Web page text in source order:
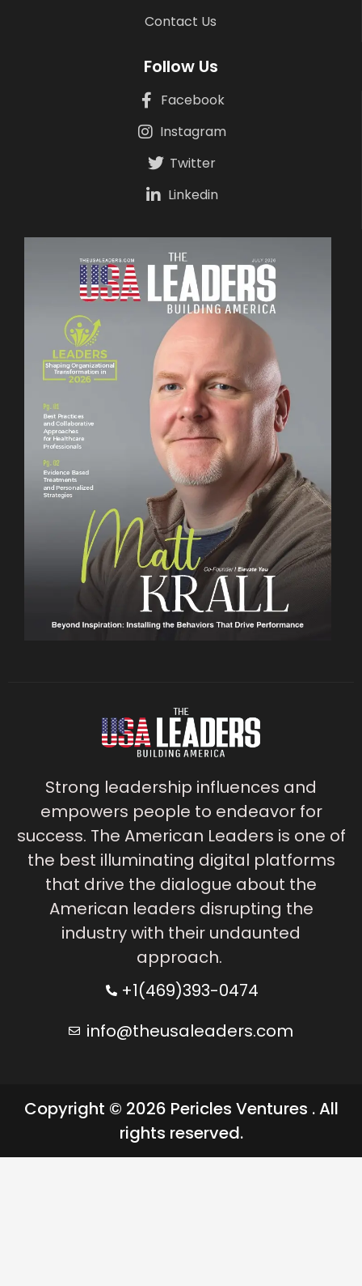
Contact Us
Follow Us
Facebook
Instagram
Twitter
Linkedin
Strong leadership influences and
empowers people to endeavor for
success. The American Leaders is one of
the best illuminating digital platforms
that drive the dialogue about the
American leaders disrupting the
industry with their undaunted
approach.
+1(469)393-0474
info@theusaleaders.com
Copyright © 2026 Pericles Ventures . All
rights reserved.